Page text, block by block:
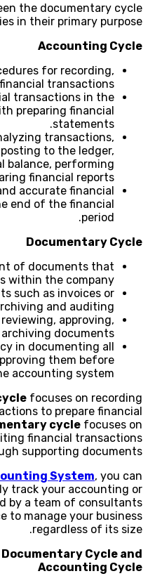
the documentary cycle
in their primary purpose:
Accounting Cycle
for recording,
transactions.
transactions in the
preparing financial
statements.
transactions,
to the ledger,
balance, performing
financial reports.
accurate financial
end of the financial
period.
Documentary Cycle
of documents that
within the company.
such as invoices or
and auditing.
approving,
documents.
in documenting all
them before
accounting system.
focuses on recording
to prepare financial
cycle focuses on
financial transactions
supporting documents.
System, you can
track your accounting or
by a team of consultants
to manage your business
regardless of its size.
Cycle and
Accounting Cycle